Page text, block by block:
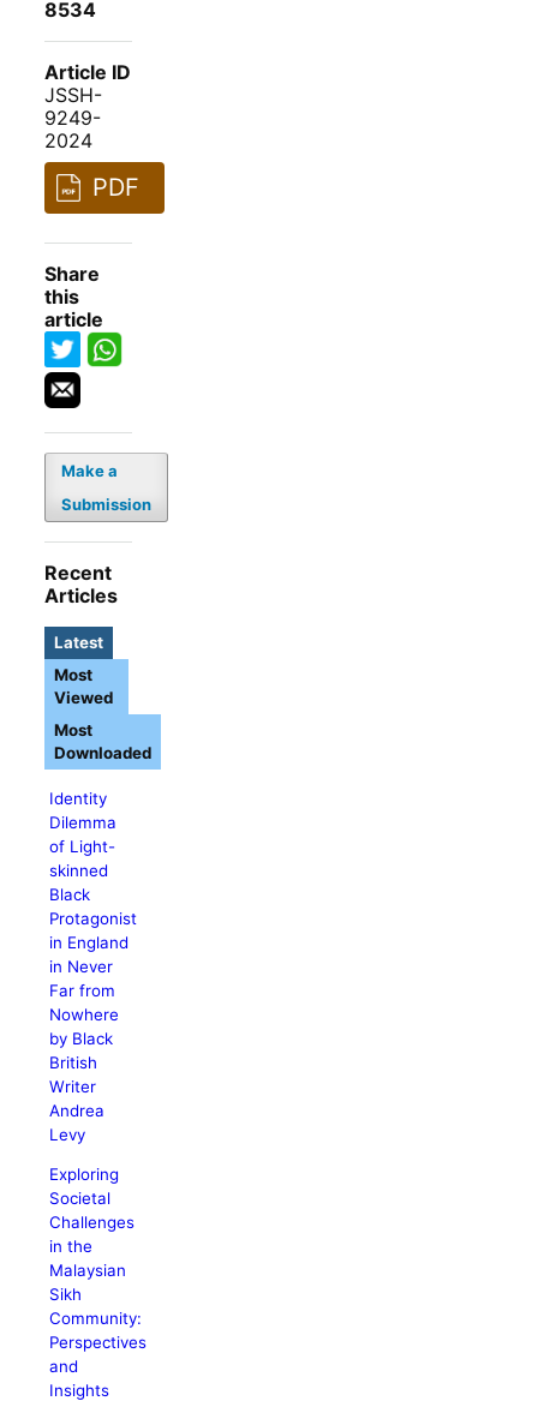
8534
Article ID
JSSH-
9249-
2024
PDF
Share
this
article
Make a
Submission
Recent
Articles
Latest
Identity
Dilemma
of Light-
skinned
Black
Protagonist
in England
in Never
Far from
Nowhere
by Black
British
Writer
Andrea
Levy
Exploring
Societal
Challenges
in the
Malaysian
Sikh
Community:
Perspectives
and
Insights
Most
Viewed
Most
Downloaded